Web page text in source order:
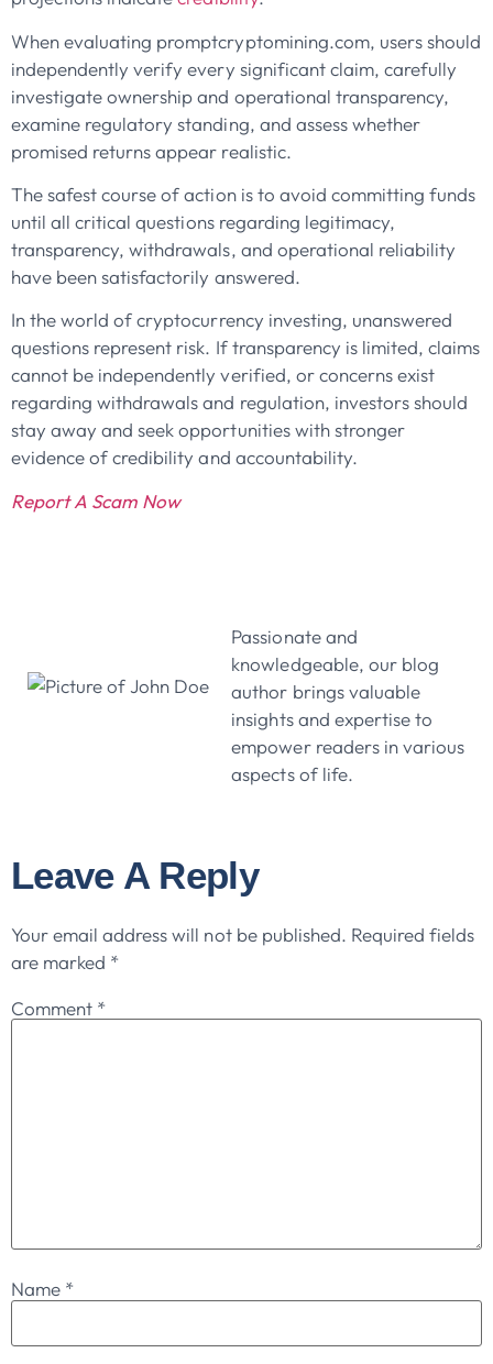
When evaluating promptcryptomining.com, users should
independently verify every significant claim, carefully
investigate ownership and operational transparency,
examine regulatory standing, and assess whether
promised returns appear realistic.
The safest course of action is to avoid committing funds
until all critical questions regarding legitimacy,
transparency, withdrawals, and operational reliability
have been satisfactorily answered.
In the world of cryptocurrency investing, unanswered
questions represent risk. If transparency is limited, claims
cannot be independently verified, or concerns exist
regarding withdrawals and regulation, investors should
stay away and seek opportunities with stronger
evidence of credibility and accountability.
Report A Scam Now
Passionate and
knowledgeable, our blog
author brings valuable
insights and expertise to
empower readers in various
aspects of life.
Leave A Reply
Your email address will not be published. Required fields
are marked *
Comment *
Name *